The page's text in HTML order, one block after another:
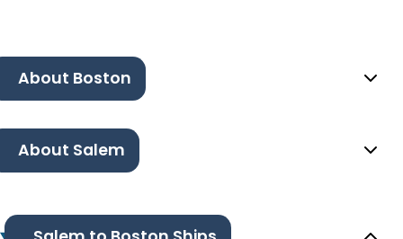
About Boston
About Salem